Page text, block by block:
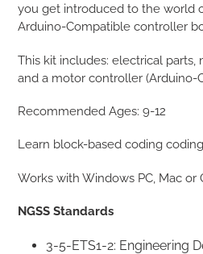
you get introduced to the world
Arduino-Compatible controller
This kit includes: electrical parts,
and a motor controller (Arduino-
Recommended Ages: 9-12
Learn block-based coding
Works with Windows PC, Mac or
NGSS Standards
3-5-ETS1-2: Engineering